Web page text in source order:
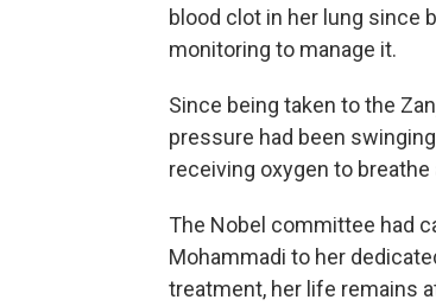
blood clot in her lung since
monitoring to manage it.
Since being taken to the
pressure had been
receiving oxygen to
The Nobel committee had
Mohammadi to her
treatment, her life remains